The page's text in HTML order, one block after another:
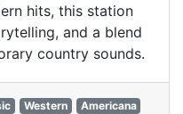
hits, this station
and a blend
country sounds.
Western
Americana